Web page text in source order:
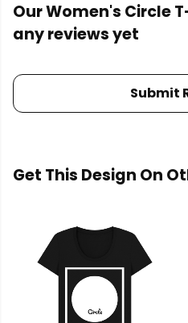
Our Women's Circle
any reviews yet
Submit
Get This Design On